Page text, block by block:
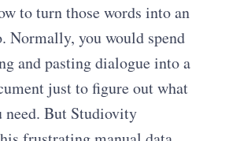
to turn those words into an
Normally, you would spend
and pasting dialogue into a
just to figure out what
need. But Studiovity